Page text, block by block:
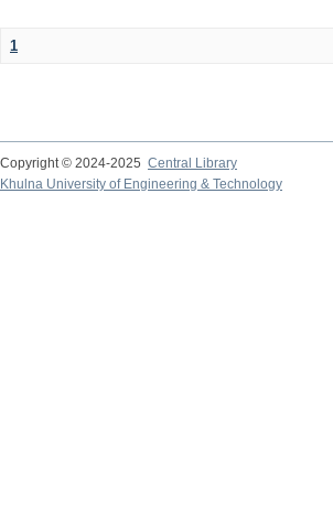
1
Copyright © 2024-2025 Central Library
Khulna University of Engineering & Technology